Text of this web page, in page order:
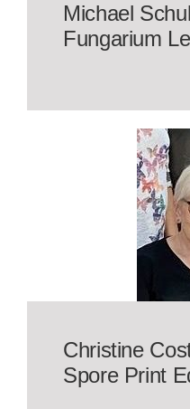
Michael
Fungarium
Christine
Spore Print